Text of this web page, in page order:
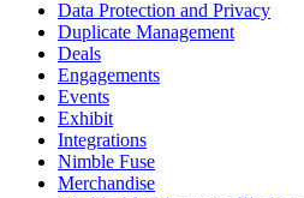
Data Protection and Privacy
Duplicate Management
Deals
Engagements
Events
Exhibit
Integrations
Nimble Fuse
Merchandise